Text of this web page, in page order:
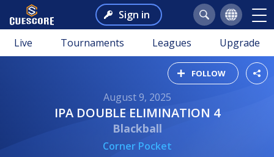
Sign in
Live Tournaments Leagues Upgrade
FOLLOW
August 9, 2025
IPA DOUBLE ELIMINATION 4
Blackball
Corner Pocket